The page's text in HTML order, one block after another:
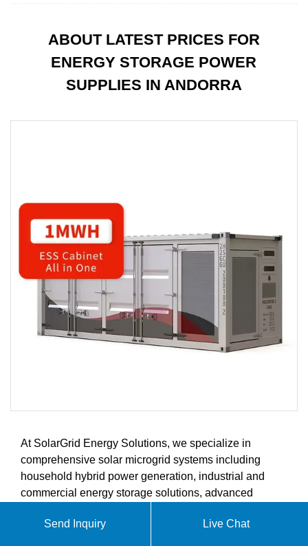
ABOUT LATEST PRICES FOR
ENERGY STORAGE POWER
SUPPLIES IN ANDORRA
At SolarGrid Energy Solutions, we specialize in
comprehensive solar microgrid systems including
household hybrid power generation, industrial and
commercial energy storage solutions, advanced
management controllers. Our products are designed to
Send Inquiry Live Chat